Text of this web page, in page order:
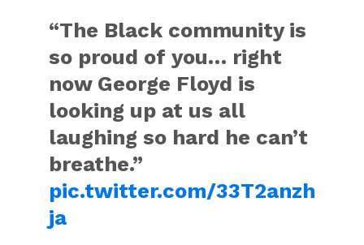
“The Black community is
so proud of you… right
now George Floyd is
looking up at us all
laughing so hard he can’t
breathe.”
pic.twitter.com/33T2anzh
ja